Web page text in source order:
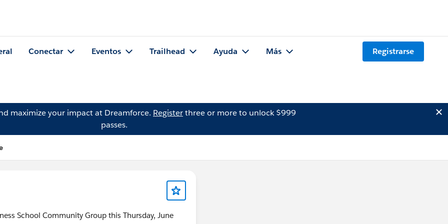
Conectar Eventos Trailhead Ayuda Más Registrarse
maximize your impact at Dreamforce. Registerthree or more to unlock $999
passes.
School Community Group this Thursday, June